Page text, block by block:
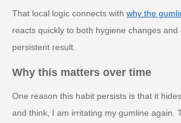
That local logic connects with why the
reacts quickly to both hygiene changes
persistent result.
Why this matters over time
One reason this habit persists is that it
and think, I am irritating my gumline again.